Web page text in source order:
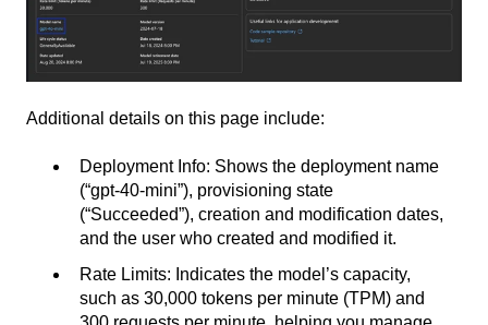
Additional details on this page include:
Deployment Info: Shows the deployment name
(“gpt-40-mini”), provisioning state
(“Succeeded”), creation and modification dates,
and the user who created and modified it.
Rate Limits: Indicates the model’s capacity,
such as 30,000 tokens per minute (TPM) and